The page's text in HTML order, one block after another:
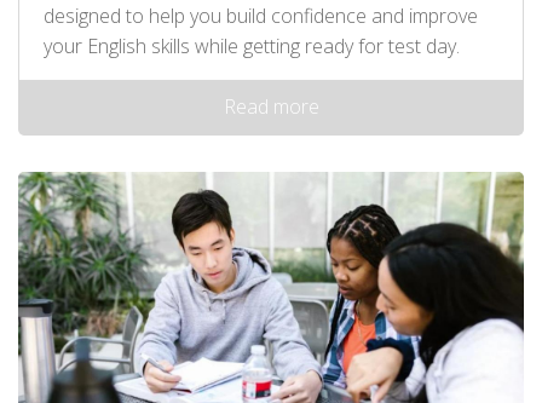
designed to help you build confidence and improve
your English skills while getting ready for test day.
Read more